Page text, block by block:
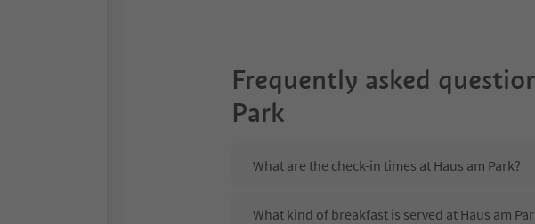
Frequently asked
Park
What are the check-in times at Haus am Park?
What kind of breakfast is served at Haus am